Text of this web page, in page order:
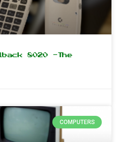
8020 -The
COMPUTERS